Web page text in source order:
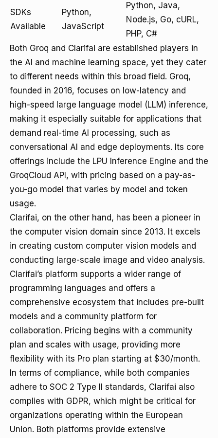
SDKs
Available
Python,
JavaScript
Python, Java,
Node.js, Go, cURL,
PHP, C#
Both Groq and Clarifai are established players in
the AI and machine learning space, yet they cater
to different needs within this broad field. Groq,
founded in 2016, focuses on low-latency and
high-speed large language model (LLM) inference,
making it especially suitable for applications that
demand real-time AI processing, such as
conversational AI and edge deployments. Its core
offerings include the LPU Inference Engine and the
GroqCloud API, with pricing based on a pay-as-
you-go model that varies by model and token
usage.
Clarifai, on the other hand, has been a pioneer in
the computer vision domain since 2013. It excels
in creating custom computer vision models and
conducting large-scale image and video analysis.
Clarifai’s platform supports a wider range of
programming languages and offers a
comprehensive ecosystem that includes pre-built
models and a community platform for
collaboration. Pricing begins with a community
plan and scales with usage, providing more
flexibility with its Pro plan starting at $30/month.
In terms of compliance, while both companies
adhere to SOC 2 Type II standards, Clarifai also
complies with GDPR, which might be critical for
organizations operating within the European
Union. Both platforms provide extensive